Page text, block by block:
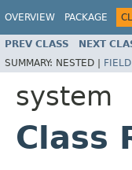
OVERVIEW PACKAGE
PREV CLASS NEXT
SUMMARY: NESTED | FIELD
system
Class